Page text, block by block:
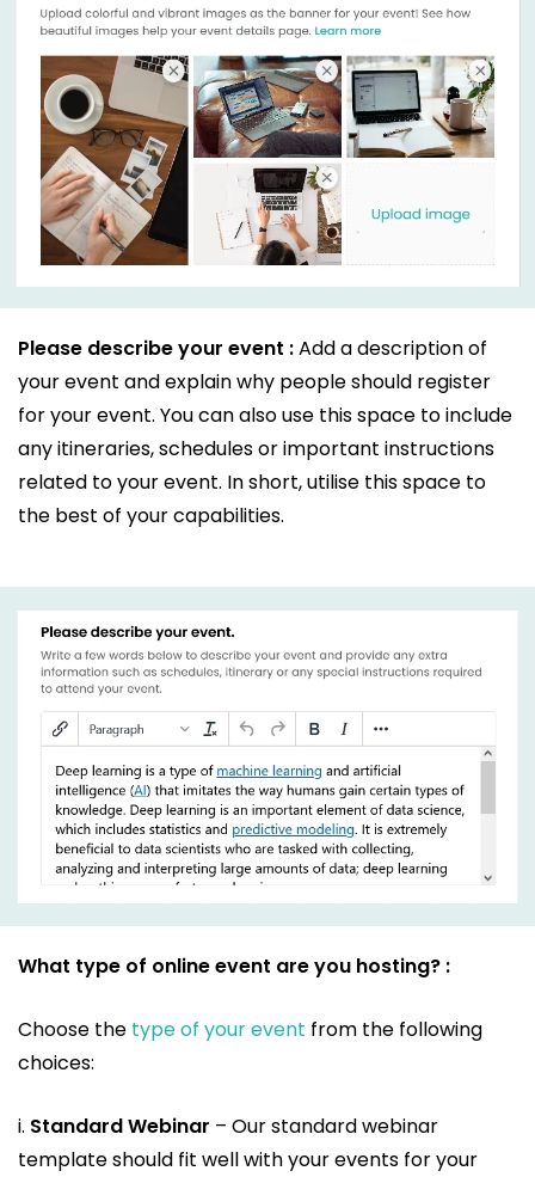
Please describe your event :Add a description of
your event and explain why people should register
for your event. You can also use this space to include
any itineraries, schedules or important instructions
related to your event. In short, utilise this space to
the best of your capabilities.
What type of online event are you hosting? :
Choose the type of your event from the following
choices:
i. Standard Webinar – Our standard webinar
template should fit well with your events for your